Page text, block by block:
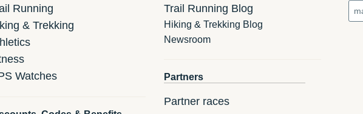
Running
& Trekking
Watches
Trail Running Blog
Hiking & Trekking Blog
Newsroom
Partners
Partner races